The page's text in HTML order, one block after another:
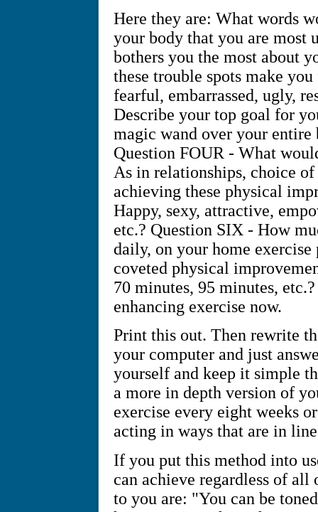
Here they are: What words
your body that you are most
bothers you the most about
these trouble spots make
fearful, embarrassed, ugly,
Describe your top goal for
magic wand over your
Question FOUR - What
As in relationships, choice
achieving these physical
Happy, sexy, attractive,
etc.? Question SIX - How
daily, on your home
coveted physical
70 minutes, 95 minutes,
enhancing exercise now.
Print this out. Then rewrite
your computer and just
yourself and keep it simple
a more in depth version of
exercise every eight weeks
acting in ways that are in
If you put this method into
can achieve regardless of
to you are: "You can be